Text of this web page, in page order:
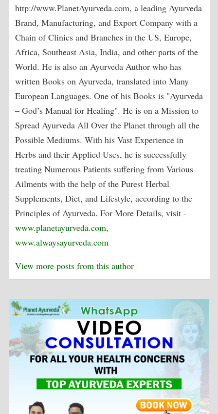
http://www.PlanetAyurveda.com, a leading Ayurveda
Brand, Manufacturing, and Export Company with a
Chain of Clinics and Branches in the US, Europe,
Africa, Southeast Asia, India, and other parts of the
World. He is also an Ayurveda Author who has
written Books on Ayurveda, translated into Many
European Languages. One of his Books is "Ayurveda
– God’s Manual for Healing". He is on a Mission to
Spread Ayurveda All Over the Planet through all the
Possible Mediums. With his Vast Experience in
Herbs and their Applied Uses, he is successfully
treating Numerous Patients suffering from Various
Ailments with the help of the Purest Herbal
Supplements, Diet, and Lifestyle, according to the
Principles of Ayurveda. For More Details, visit -
www.planetayurveda.com,
www.alwaysayurveda.com
View more posts from this author